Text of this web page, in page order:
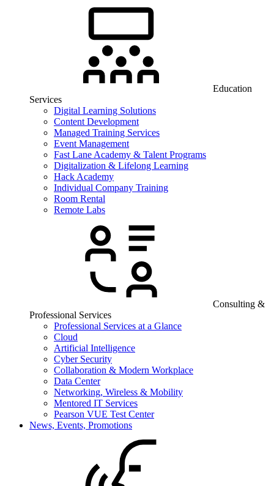
Education
Services
Digital Learning Solutions
Content Development
Managed Training Services
Event Management
Fast Lane Academy & Talent Programs
Digitalization & Lifelong Learning
Hack Academy
Individual Company Training
Room Rental
Remote Labs
Consulting &
Professional Services
Professional Services at a Glance
Cloud
Artificial Intelligence
Cyber Security
Collaboration & Modern Workplace
Data Center
Networking, Wireless & Mobility
Mentored IT Services
Pearson VUE Test Center
News, Events, Promotions